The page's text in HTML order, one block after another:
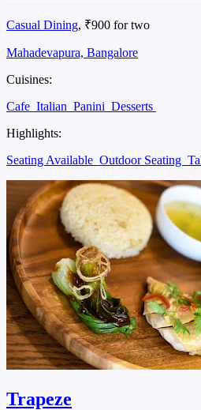
Casual Dining, ₹900 for two
Mahadevapura, Bangalore
Cuisines:
Cafe Italian Panini Desserts
Highlights:
Seating Available Outdoor Seating
Trapeze